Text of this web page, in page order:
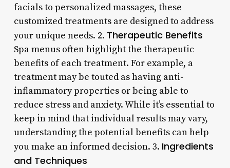
facials to personalized massages, these
customized treatments are designed to address
your unique needs. 2. Therapeutic Benefits
Spa menus often highlight the therapeutic
benefits of each treatment. For example, a
treatment may be touted as having anti-
inflammatory properties or being able to
reduce stress and anxiety. While it’s essential to
keep in mind that individual results may vary,
understanding the potential benefits can help
you make an informed decision. 3. Ingredients
and Techniques